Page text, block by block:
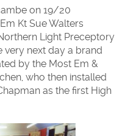
on 19/20
Kt Sue Walters
Light Preceptory
very next day a brand
by the Most Em &
who then installed
as the first High